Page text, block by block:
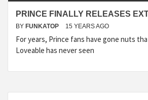
PRINCE FINALLY RELEASES
BY FUNKATOP 15 YEARS AGO
For years, Prince fans have gone nuts
Loveable has never seen